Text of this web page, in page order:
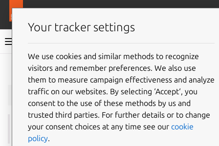
Juju documentation
Give feedback
juju enable-user
See also:users,disable-user,login
Your tracker settings
We use cookies and similar methods to recognize
visitors and remember preferences. We also use
them to measure campaign effectiveness and analyze
traffic on our websites. By selecting ‘Accept‘, you
consent to the use of these methods by us and
trusted third parties. For further details or to change
your consent choices at any time see our cookie
policy.